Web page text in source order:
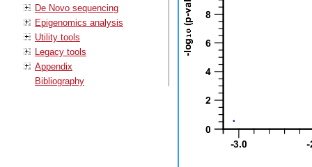
De Novo sequencing
Epigenomics analysis
Utility tools
Legacy tools
Appendix
Bibliography